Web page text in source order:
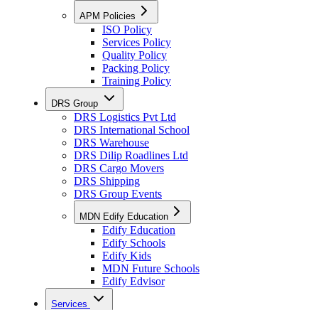
APM Policies
ISO Policy
Services Policy
Quality Policy
Packing Policy
Training Policy
DRS Group
DRS Logistics Pvt Ltd
DRS International School
DRS Warehouse
DRS Dilip Roadlines Ltd
DRS Cargo Movers
DRS Shipping
DRS Group Events
MDN Edify Education
Edify Education
Edify Schools
Edify Kids
MDN Future Schools
Edify Edvisor
Services